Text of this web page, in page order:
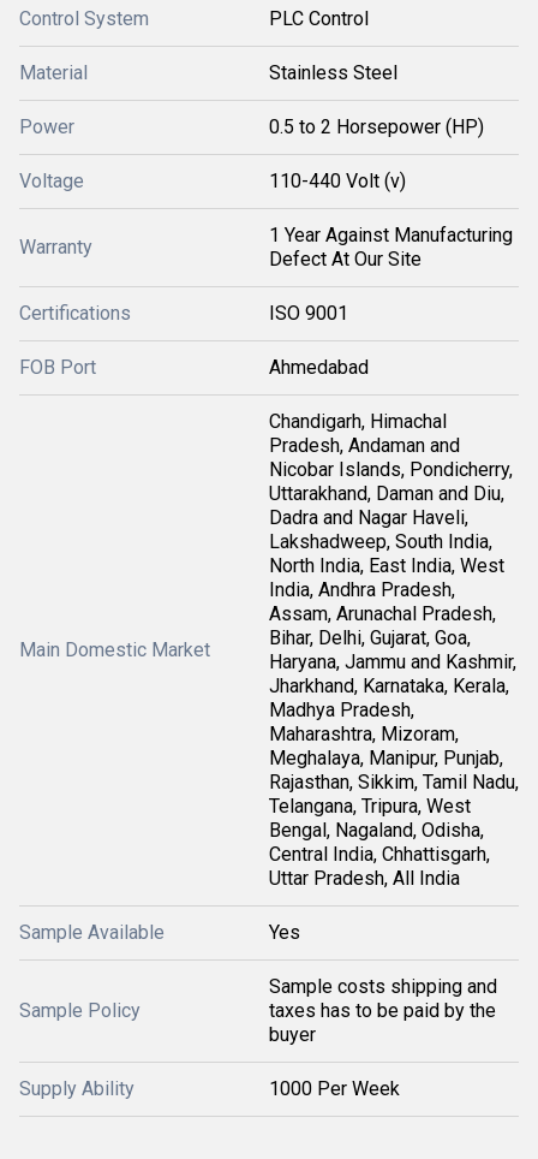
Control System PLC Control
Material Stainless Steel
Power 0.5 to 2 Horsepower (HP)
Voltage 110-440 Volt (v)
Warranty
1 Year Against Manufacturing
Defect At Our Site
Certifications ISO 9001
FOB Port Ahmedabad
Main Domestic Market
Chandigarh, Himachal
Pradesh, Andaman and
Nicobar Islands, Pondicherry,
Uttarakhand, Daman and Diu,
Dadra and Nagar Haveli,
Lakshadweep, South India,
North India, East India, West
India, Andhra Pradesh,
Assam, Arunachal Pradesh,
Bihar, Delhi, Gujarat, Goa,
Haryana, Jammu and Kashmir,
Jharkhand, Karnataka, Kerala,
Madhya Pradesh,
Maharashtra, Mizoram,
Meghalaya, Manipur, Punjab,
Rajasthan, Sikkim, Tamil Nadu,
Telangana, Tripura, West
Bengal, Nagaland, Odisha,
Central India, Chhattisgarh,
Uttar Pradesh, All India
Sample Available Yes
Sample Policy
Sample costs shipping and
taxes has to be paid by the
buyer
Supply Ability 1000 Per Week